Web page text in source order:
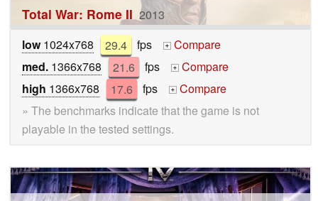
Total War: Rome II 2013
low1024x768 29.4 fps +
Compare
med. 1366x768 21.6 fps +
Compare
high 1366x768 17.6 fps +
Compare
» The benchmarks indicate that the game is not
playable in the tested settings.